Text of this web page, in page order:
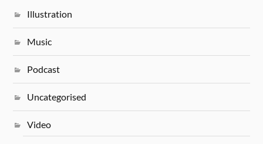
Illustration
Music
Podcast
Uncategorised
Video